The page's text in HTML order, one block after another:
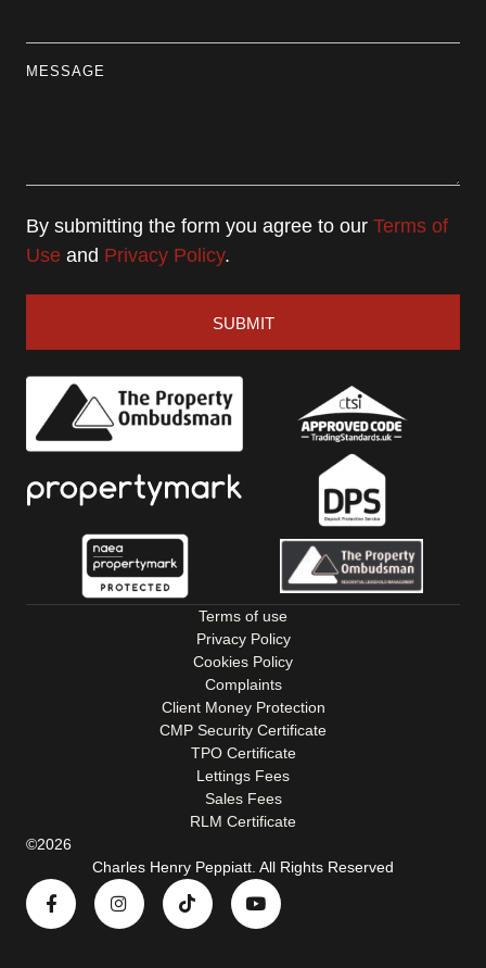
MESSAGE
By submitting the form you agree to our Terms of
Use and Privacy Policy.
SUBMIT
Terms of use
Privacy Policy
Cookies Policy
Complaints
Client Money Protection
CMP Security Certificate
TPO Certificate
Lettings Fees
Sales Fees
RLM Certificate
©2026
Charles Henry Peppiatt. All Rights Reserved